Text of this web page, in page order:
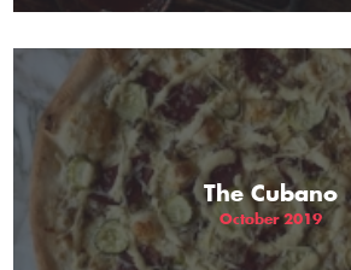
The Cubano
October 2019